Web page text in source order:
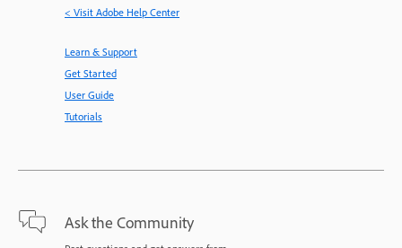
< Visit Adobe Help Center
Learn & Support
Get Started
User Guide
Tutorials
Ask the Community